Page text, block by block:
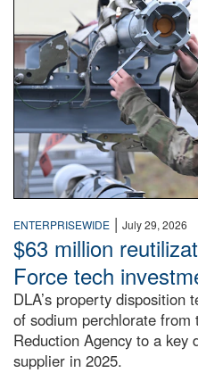
ENTERPRISEWIDE | July 29, 2026
$63 million
Force tech
DLA’s property disposition
of sodium perchlorate from
Reduction Agency to a key
supplier in 2025.